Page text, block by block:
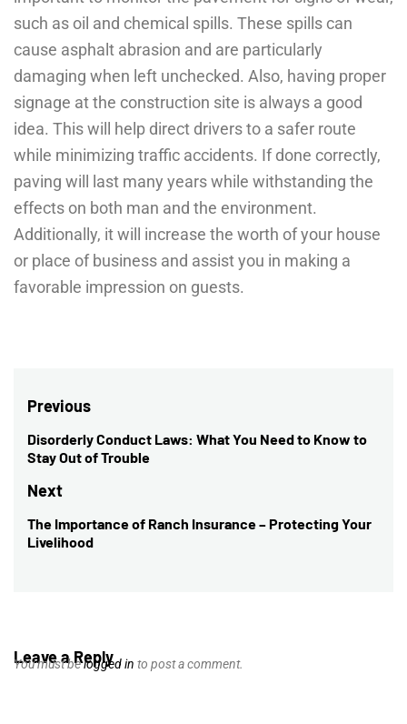
such as oil and chemical spills. These spills can
cause asphalt abrasion and are particularly
damaging when left unchecked. Also, having proper
signage at the construction site is always a good
idea. This will help direct drivers to a safer route
while minimizing traffic accidents. If done correctly,
paving will last many years while withstanding the
effects on both man and the environment.
Additionally, it will increase the worth of your house
or place of business and assist you in making a
favorable impression on guests.
Post
navigation
Previous
Previous
post:
Disorderly Conduct Laws: What You Need to Know to
Stay Out of Trouble
Next
Next
post:
The Importance of Ranch Insurance – Protecting Your
Livelihood
Leave a Reply
You must belogged in to post a comment.